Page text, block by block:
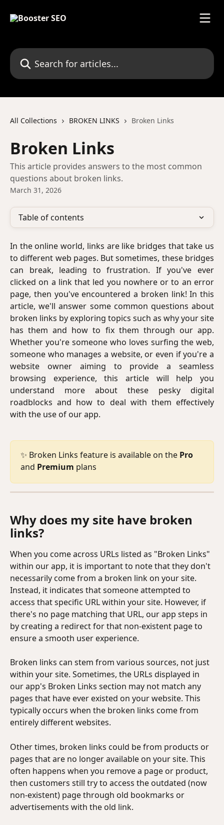
Search for articles...
All Collections BROKEN LINKS Broken Links
Broken Links
This article provides answers to the most common
questions about broken links.
March 31, 2026
Table of contents
In the online world, links are like bridges that take us
to different web pages. But sometimes, these bridges
can break, leading to frustration. If you've ever
clicked on a link that led you nowhere or to an error
page, then you've encountered a broken link! In this
article, we'll answer some common questions about
broken links by exploring topics such as why your site
has them and how to fix them through our app.
Whether you're someone who loves surfing the web,
someone who manages a website, or even if you're a
website owner aiming to provide a seamless
browsing experience, this article will help you
understand more about these pesky digital
roadblocks and how to deal with them effectively
with the use of our app.
✨ Broken Links feature is available on the Pro
and Premium plans
Why does my site have broken
links?
When you come across URLs listed as "Broken Links"
within our app, it is important to note that they don't
necessarily come from a broken link on your site.
Instead, it indicates that someone attempted to
access that specific URL within your site. However, if
there's no page matching that URL, our app steps in
by creating a redirect for that non-existent page to
ensure a smooth user experience.
Broken links can stem from various sources, not just
within your site. Sometimes, the URLs displayed in
our app's Broken Links section may not match any
pages that have ever existed on your website. This
typically occurs when the broken links come from
entirely different websites.
Other times, broken links could be from products or
pages that are no longer available on your site. This
often happens when you remove a page or product,
then customers still try to access the outdated (now
non-existent) page through old bookmarks or
advertisements with the old link.